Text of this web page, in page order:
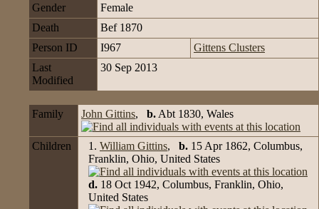
Gender
Female
Death
Bef 1870
Person ID
I967
Gittens Clusters
Last
Modified
30 Sep 2013
Family John Gittins, b. Abt 1830, Wales
Children 1. William Gittins, b. 15 Apr 1862, Columbus,
Franklin, Ohio, United States
d. 18 Oct 1942, Columbus, Franklin, Ohio,
United States